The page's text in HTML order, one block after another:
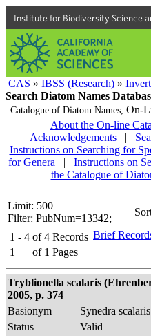
Institute for Biodiversity Science
CAS » IBSS (Research) »
Search Diatom Names
Catalogue of Diatom Names, On-
About the On-line
Acknowledgements
|
Instructions on Searching for
for Genera
| Instructions on
the Catalogue of
Limit: 500
Filter: PubNum=13342;
1 - 4 of 4 Records
1
of 1 Pages
Brief
Tryblionella scalaris
2005, p. 374
Basionym
Synedra
Status
Valid